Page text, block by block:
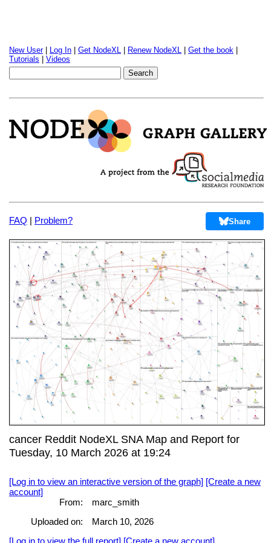
New User| Log In Get NodeXL Renew NodeXL Get the book
Tutorials
Videos
FAQ | Problem? Share
cancer Reddit NodeXL SNA Map and Report for
Tuesday, 10 March 2026 at 19:24
[Log in to view an interactive version of the graph] [Create a new
account]
From:
marc_smith
Uploaded on:
March 10, 2026